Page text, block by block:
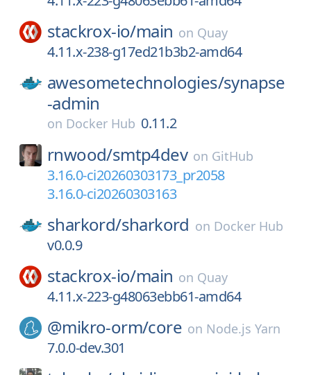
stackrox-io/main on Quay
4.11.x-238-g17ed21b3b2-amd64
awesometechnologies/synapse
-admin
on Docker Hub 0.11.2
rnwood/smtp4dev on GitHub
3.16.0-ci20260303173_pr2058
3.16.0-ci20260303163
sharkord/sharkord on Docker Hub
v0.0.9
stackrox-io/main on Quay
4.11.x-223-g48063ebb61-amd64
@mikro-orm/core on Node.js Yarn
7.0.0-dev.301